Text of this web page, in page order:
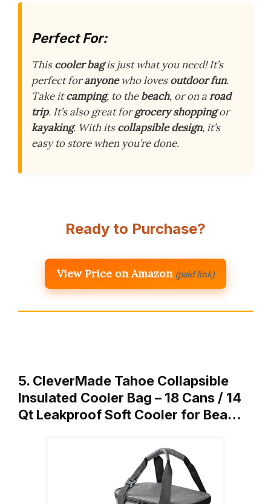
Perfect For:
Thiscooler bagis just what you need! It’s
perfect foranyonewho lovesoutdoor fun.
Take itcamping, to thebeach, or on aroad
trip. It’s also great forgrocery shoppingor
kayaking. With itscollapsible design, it’s
easy to store when you’re done.
Ready to Purchase?
View Price on Amazon (paid link)
5. CleverMade Tahoe Collapsible
Insulated Cooler Bag – 18 Cans / 14
Qt Leakproof Soft Cooler for Bea…